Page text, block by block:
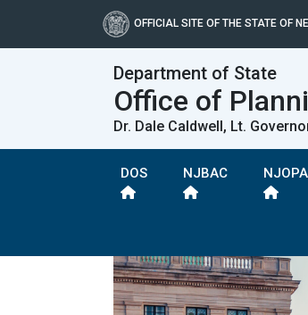
OFFICIAL SITE OF THE STATE OF
Department of State
Office of
Dr. Dale Caldwell, Lt.
DOS NJBAC NJOPA